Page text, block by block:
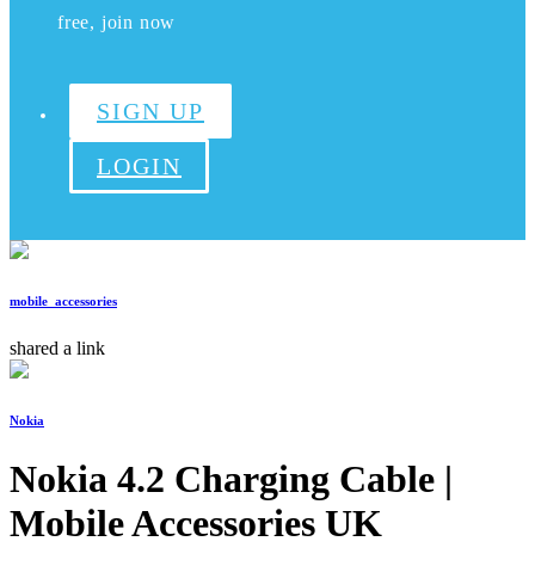
free, join now
SIGN UP
LOGIN
mobile_accessories
shared a link
Nokia
Nokia 4.2 Charging Cable |
Mobile Accessories UK